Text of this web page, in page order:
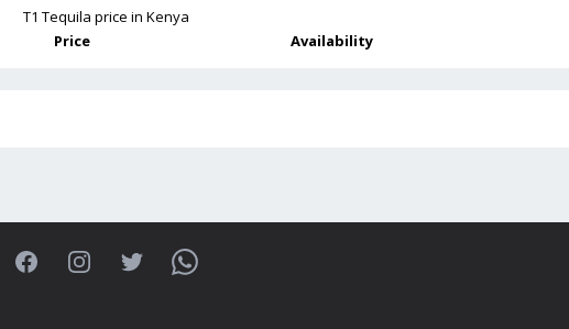
T1 Tequila price in Kenya
Price Availability
FacebookInstagramTwitterWhatsApp